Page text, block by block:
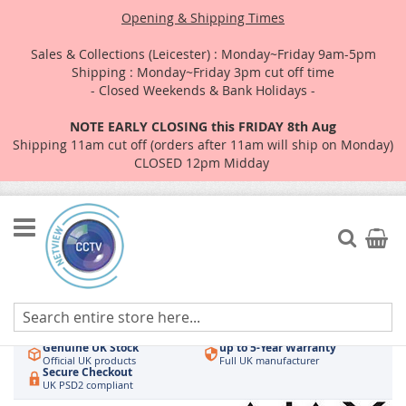
Opening & Shipping Times
Sales & Collections (Leicester) : Monday~Friday 9am-5pm
Shipping : Monday~Friday 3pm cut off time
- Closed Weekends & Bank Holidays -
NOTE EARLY CLOSING this FRIDAY 8th Aug
Shipping 11am cut off (orders after 11am will ship on Monday)
CLOSED 12pm Midday
Skip
to
Content
Search
My
Authorised UK Wholesaler
Hikvision & HiLook Order by 3pm
Genuine UK Stock
Official UK products
up to 5-Year Warranty
Full UK manufacturer
Secure Checkout
UK PSD2 compliant